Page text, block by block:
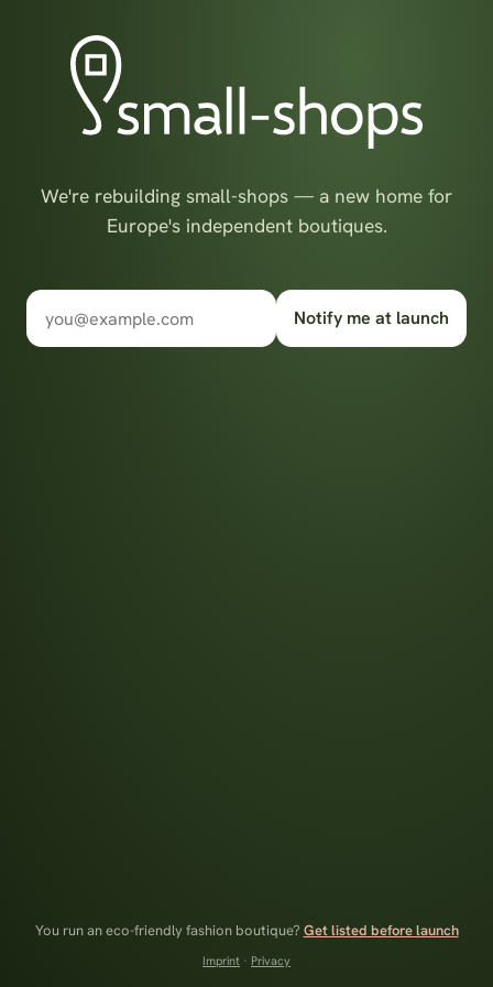
We're rebuilding small-shops — a new home for
Europe's independent boutiques.
Notify me at launch
You run an eco-friendly fashion boutique? Get listed before launch
Imprint · Privacy